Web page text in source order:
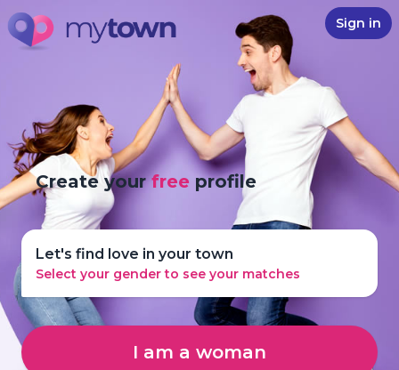
Sign in
Create yourfree profile
Let's find love in your town
Select your gender to see your matches
I am a woman